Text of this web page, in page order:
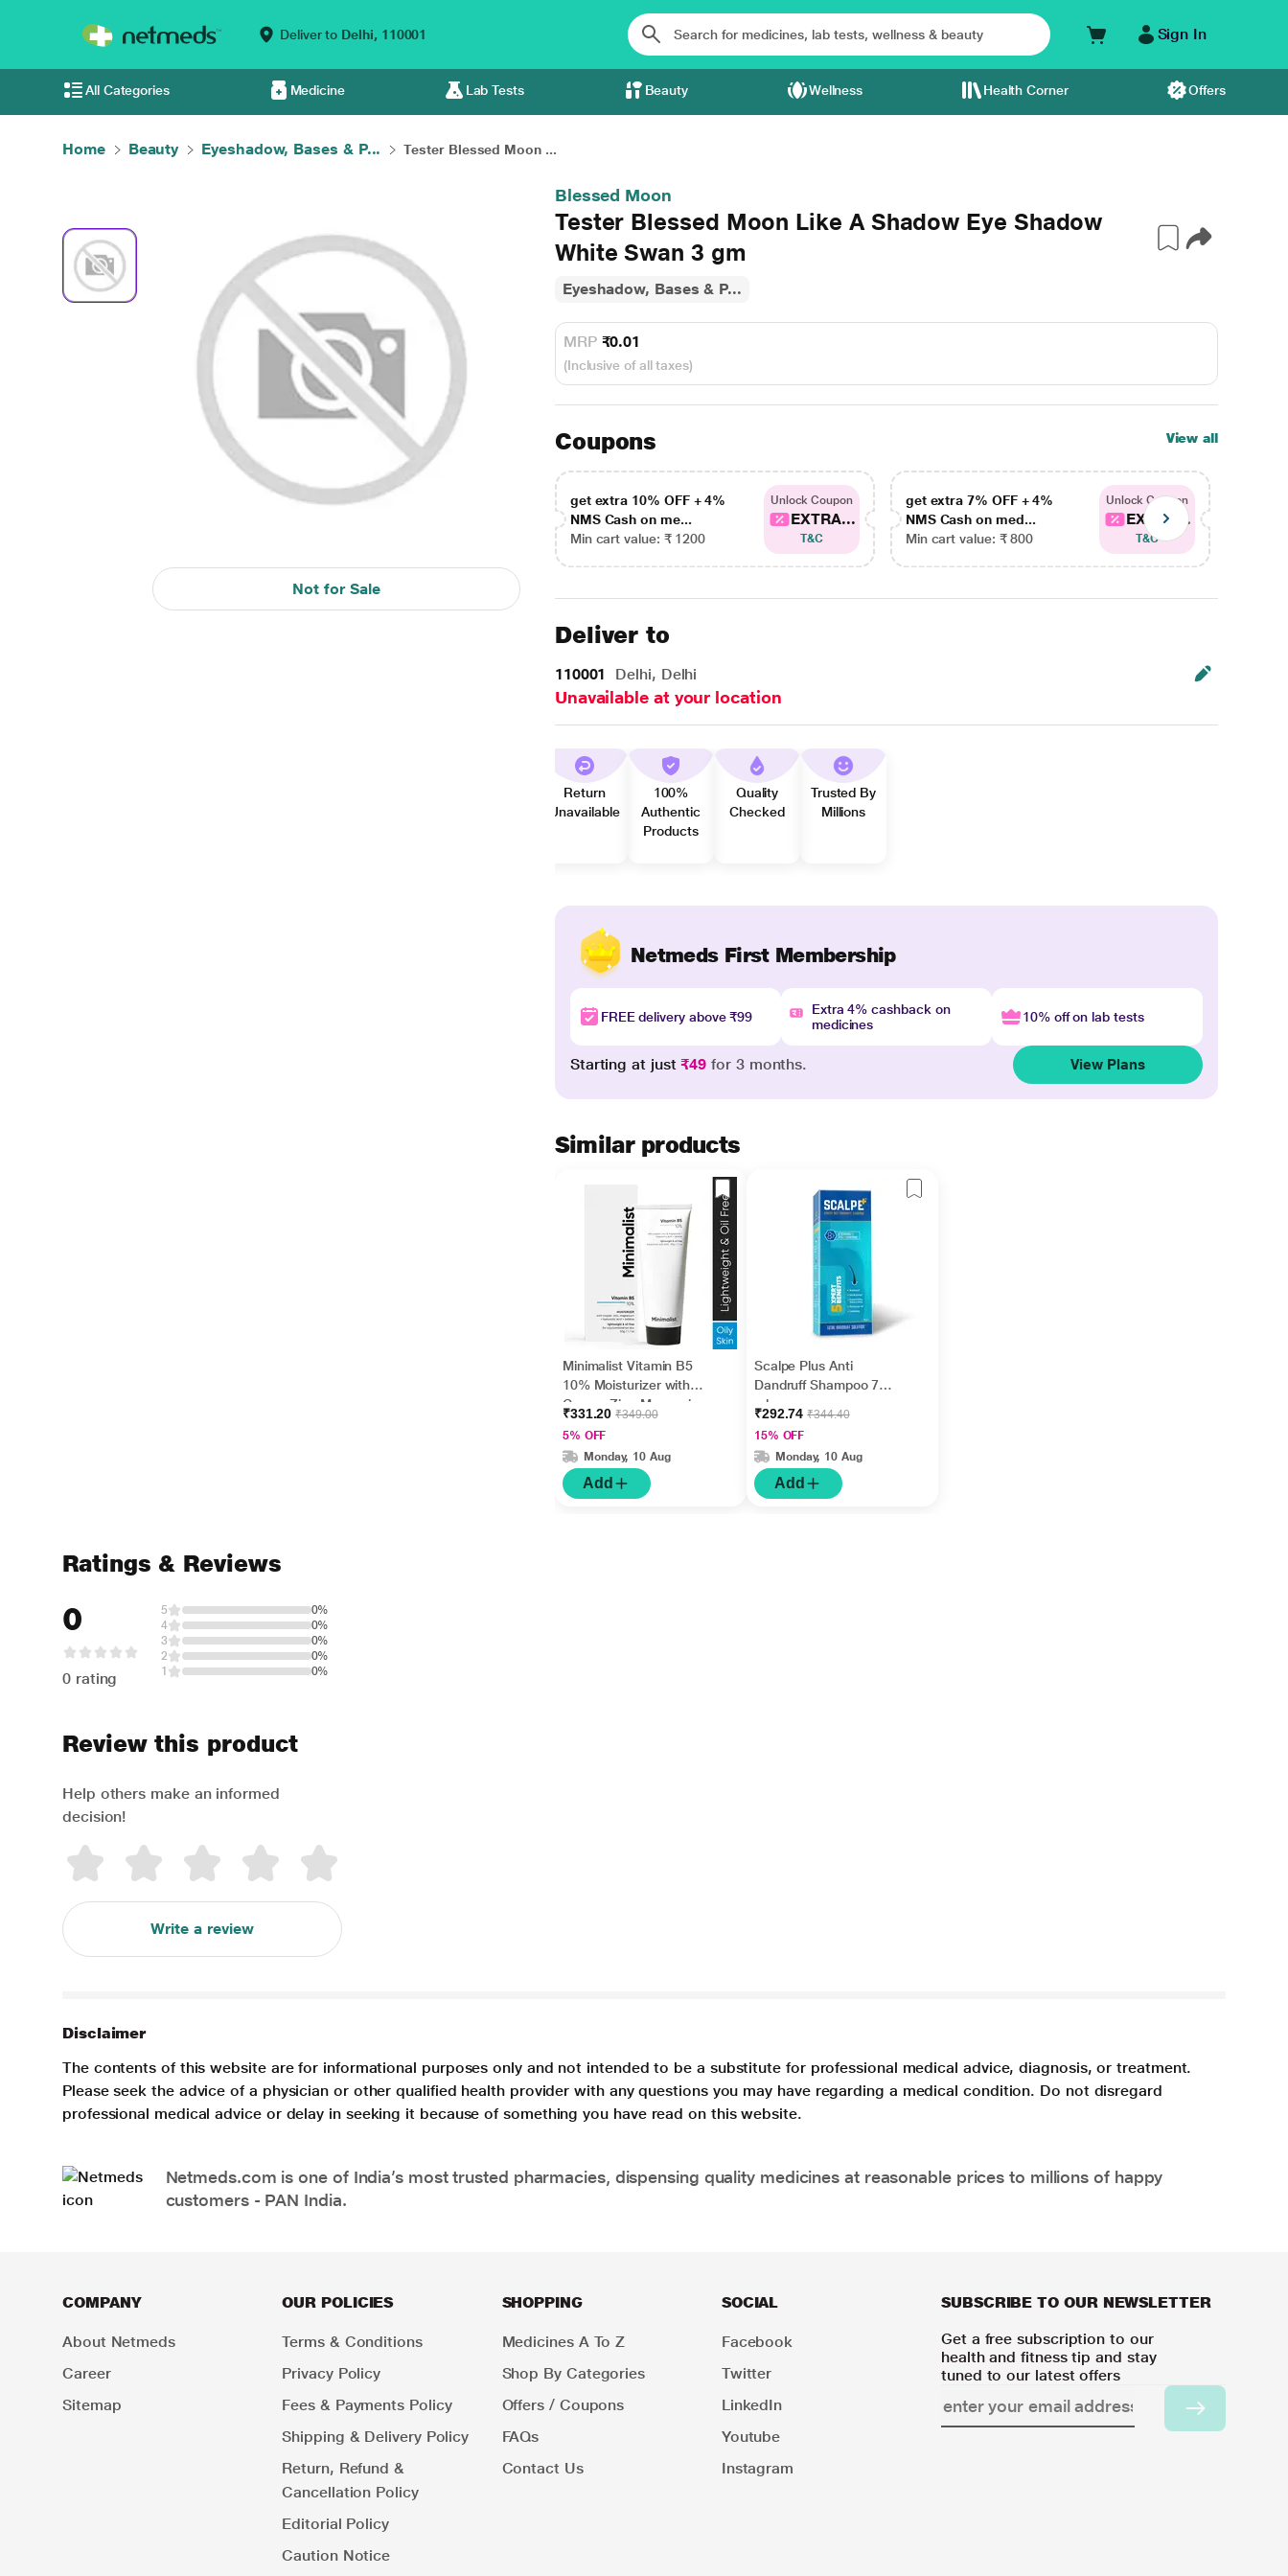
Deliver to Delhi, 110001 Sign In
All Categories Medicine Lab Tests Beauty Wellness Health Corner Offers
Home Beauty Eyeshadow, Bases & P... Tester Blessed Moon ...
Not for Sale
Blessed Moon
Tester Blessed Moon Like A Shadow Eye Shadow
White Swan 3 gm
Eyeshadow, Bases & P...
MRP ₹0.01
(Inclusive of all taxes)
Coupons View all
get extra 10% OFF + 4%
NMS Cash on me...
Min cart value: ₹ 1200
Unlock Coupon
EXTRA...
T&C
get extra 7% OFF + 4%
NMS Cash on med...
Min cart value: ₹ 800
Unlock Coupon
EXTRA...
T&C
Deliver to
110001 Delhi, Delhi
Unavailable at your location
Return
Unavailable
100%
Authentic
Products
Quality
Checked
Trusted By
Millions
Netmeds First Membership
FREE delivery above ₹99
Extra 4% cashback on
medicines
10% off on lab tests
Starting at just₹49 for 3 months. View Plans
Similar products
Minimalist Vitamin B5
10% Moisturizer with
Copper,Zinc,Magnesiu
m+Hyaluronic Acid +
Betaine 50gm
₹331.20₹349.00
5% OFF
Monday, 10 Aug
Add
Scalpe Plus Anti
Dandruff Shampoo 75
ml
₹292.74₹344.40
15% OFF
Monday, 10 Aug
Add
Ratings & Reviews
0
0 rating
5
0%
4
0%
3
0%
2
0%
1
0%
Review this product
Help others make an informed
decision!
Write a review
Disclaimer
The contents of this website are for informational purposes only and not intended to be a substitute for professional medical advice, diagnosis, or treatment.
Please seek the advice of a physician or other qualified health provider with any questions you may have regarding a medical condition. Do not disregard
professional medical advice or delay in seeking it because of something you have read on this website.
Netmeds.com is one of India’s most trusted pharmacies, dispensing quality medicines at reasonable prices to millions of happy
customers - PAN India.
COMPANY
About Netmeds
Career
Sitemap
OUR POLICIES
Terms & Conditions
Privacy Policy
Fees & Payments Policy
Shipping & Delivery Policy
Return, Refund &
Cancellation Policy
Editorial Policy
Caution Notice
SHOPPING
Medicines A To Z
Shop By Categories
Offers / Coupons
FAQs
Contact Us
SOCIAL
Facebook
Twitter
LinkedIn
Youtube
Instagram
SUBSCRIBE TO OUR NEWSLETTER
Get a free subscription to our
health and fitness tip and stay
tuned to our latest offers